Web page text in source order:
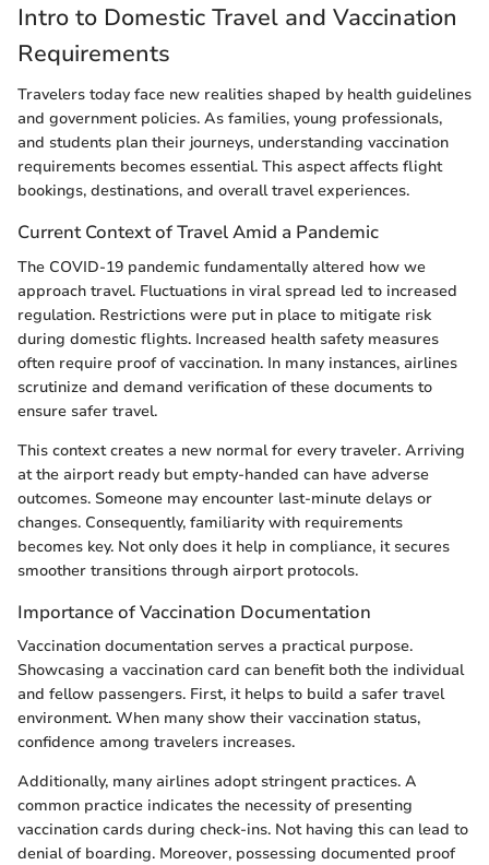
Intro to Domestic Travel and Vaccination
Requirements
Travelers today face new realities shaped by health guidelines
and government policies. As families, young professionals,
and students plan their journeys, understanding vaccination
requirements becomes essential. This aspect affects flight
bookings, destinations, and overall travel experiences.
Current Context of Travel Amid a Pandemic
The COVID-19 pandemic fundamentally altered how we
approach travel. Fluctuations in viral spread led to increased
regulation. Restrictions were put in place to mitigate risk
during domestic flights. Increased health safety measures
often require proof of vaccination. In many instances, airlines
scrutinize and demand verification of these documents to
ensure safer travel.
This context creates a new normal for every traveler. Arriving
at the airport ready but empty-handed can have adverse
outcomes. Someone may encounter last-minute delays or
changes. Consequently, familiarity with requirements
becomes key. Not only does it help in compliance, it secures
smoother transitions through airport protocols.
Importance of Vaccination Documentation
Vaccination documentation serves a practical purpose.
Showcasing a vaccination card can benefit both the individual
and fellow passengers. First, it helps to build a safer travel
environment. When many show their vaccination status,
confidence among travelers increases.
Additionally, many airlines adopt stringent practices. A
common practice indicates the necessity of presenting
vaccination cards during check-ins. Not having this can lead to
denial of boarding. Moreover, possessing documented proof